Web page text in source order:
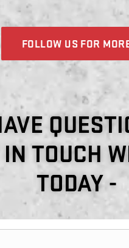
FOLLOW US FOR
TOUCH
TODAY -